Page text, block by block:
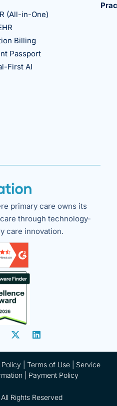
primary care owns its
through technology-
care innovation.
(All-in-One)
Billing
Passport
First AI
Policy Terms of Use | Service
Payment Policy
Rights Reserved